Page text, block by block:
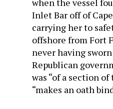
when the vessel
Inlet Bar off of
carrying her to
offshore from Fort
never having
Republican
was “of a section
“makes an oath